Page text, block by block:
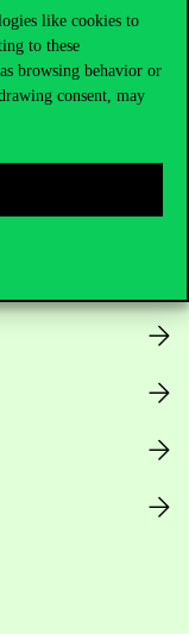
like cookies to
to these
browsing behavior or
consent, may